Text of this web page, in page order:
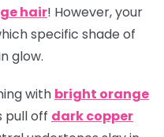
hair! However, your
specific shade of
glow.
with bright orange
pull off dark copper